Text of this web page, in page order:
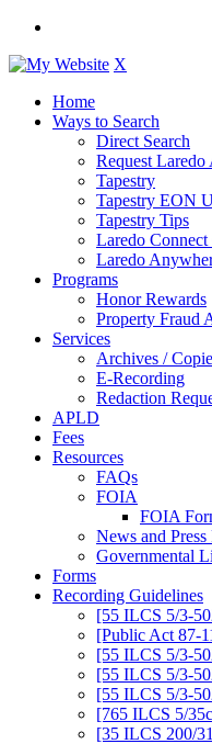
X
Home
Ways to Search
Direct Search
Request Laredo
Tapestry
Tapestry EON
Tapestry Tips
Laredo
Laredo
Programs
Honor Rewards
Property Fraud
Services
Archives /
E-Recording
Redaction
APLD
Fees
Resources
FAQs
FOIA
FOIA
News and Press
Governmental
Forms
Recording Guidelines
[55 ILCS 5/3-
[Public Act 87-
[55 ILCS 5/3-
[55 ILCS 5/3-
[55 ILCS 5/3-
[765 ILCS 5/
[35 ILCS 200/